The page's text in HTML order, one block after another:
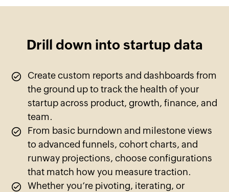
Drill down into startup data
Create custom reports and dashboards from
the ground up to track the health of your
startup across product, growth, finance, and
team.
From basic burndown and milestone views
to advanced funnels, cohort charts, and
runway projections, choose configurations
that match how you measure traction.
Whether you’re pivoting, iterating, or